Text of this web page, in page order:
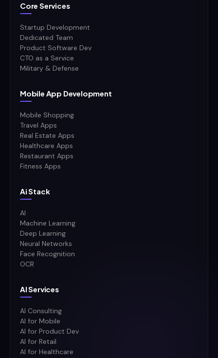
Core Services
Startup Development
Dedicated Team
Product Software Dev
CTO as a Service
Military & Defense
Mobile App Development
Mobile Shopping
Travel Apps
Real Estate Apps
Healthcare Apps
Restaurant Apps
Fitness Apps
Ai Stack
AI
Machine Learning
Deep Learning
Neural Networks
Face Recognition
OCR
AI Services
AI Consulting
AI for Mobile
AI for Product Dev
AI for Retail
AI for Healthcare